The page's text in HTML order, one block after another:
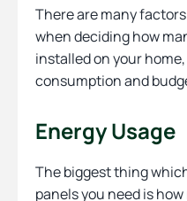
There are many
when deciding how
installed on your
consumption and
Energy Usage
The biggest thing
panels you need is